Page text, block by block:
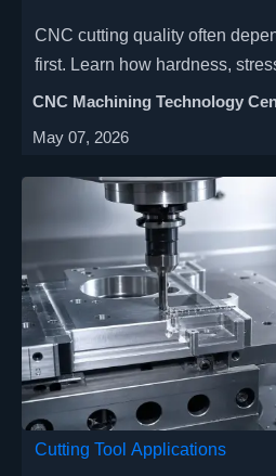
CNC cutting quality often
first. Learn how hardness,
consistency affect accuracy,
CNC Machining Technology
May 07, 2026
Cutting Tool Applications